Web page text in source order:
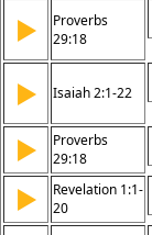
▶
Proverbs
29:18
▶ Isaiah 2:1-22
▶
Proverbs
29:18
▶
Revelation 1:1-
20